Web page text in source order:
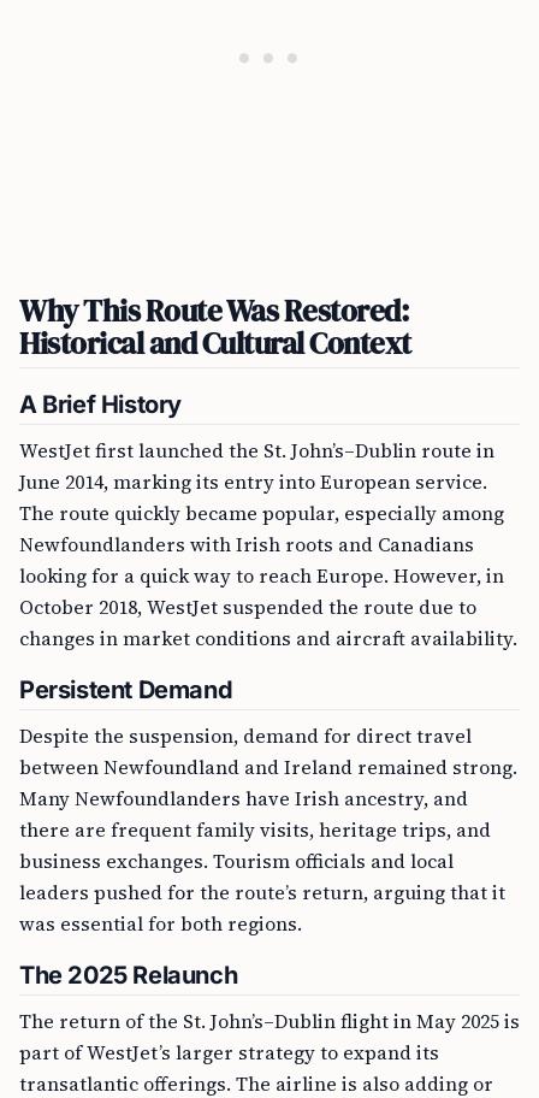
Why This Route Was Restored:
Historical and Cultural Context
A Brief History
WestJet first launched the St. John’s–Dublin route in
June 2014, marking its entry into European service.
The route quickly became popular, especially among
Newfoundlanders with Irish roots and Canadians
looking for a quick way to reach Europe. However, in
October 2018, WestJet suspended the route due to
changes in market conditions and aircraft availability.
Persistent Demand
Despite the suspension, demand for direct travel
between Newfoundland and Ireland remained strong.
Many Newfoundlanders have Irish ancestry, and
there are frequent family visits, heritage trips, and
business exchanges. Tourism officials and local
leaders pushed for the route’s return, arguing that it
was essential for both regions.
The 2025 Relaunch
The return of the St. John’s–Dublin flight in May 2025 is
part of WestJet’s larger strategy to expand its
transatlantic offerings. The airline is also adding or